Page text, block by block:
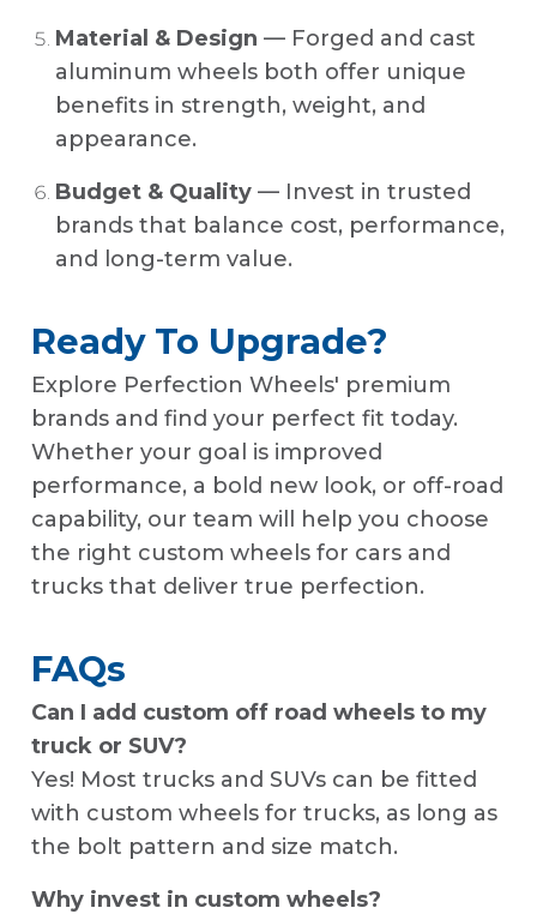
Material & Design — Forged and cast
aluminum wheels both offer unique
benefits in strength, weight, and
appearance.
Budget & Quality — Invest in trusted
brands that balance cost, performance,
and long-term value.
Ready To Upgrade?
Explore Perfection Wheels' premium
brands and find your perfect fit today.
Whether your goal is improved
performance, a bold new look, or off-road
capability, our team will help you choose
the right custom wheels for cars and
trucks that deliver true perfection.
FAQs
Can I add custom off road wheels to my
truck or SUV?
Yes! Most trucks and SUVs can be fitted
with custom wheels for trucks, as long as
the bolt pattern and size match.
Why invest in custom wheels?